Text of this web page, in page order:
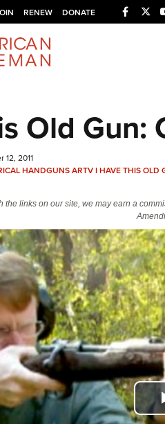
RENEW DONATE
The NRA
NRA.ORG
NRA Near You
NRA Online Training
Politics, Policy and Legislation
Old
2011
HANDGUNSARTVI HAVE THIS OLD
the links on our site, we may earn a